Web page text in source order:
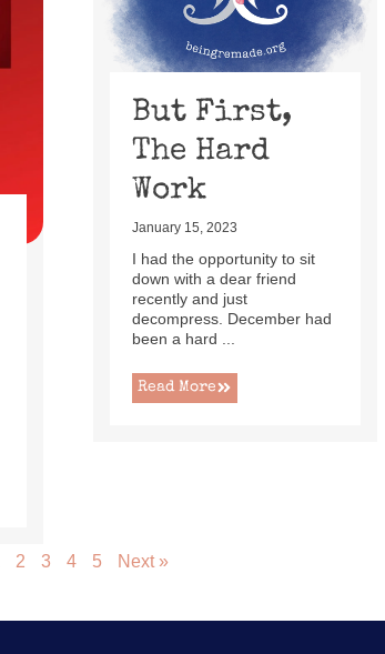
But First,
The Hard
Work
January 15, 2023
I had the opportunity to sit
down with a dear friend
recently and just
decompress. December had
been a hard ...
Read More
2 3 4 5 Next »